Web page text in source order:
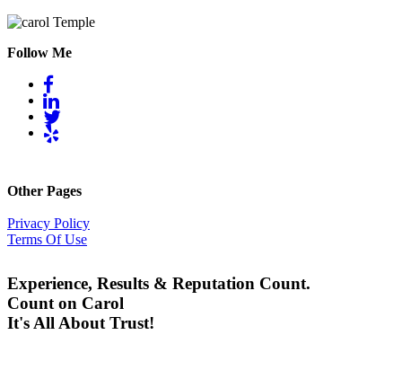
Follow Me
Other Pages
Privacy Policy
Terms Of Use
Experience, Results & Reputation Count.
Count on Carol
It's All About Trust!